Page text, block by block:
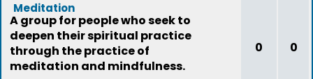
Meditation
A group for people who seek to
deepen their spiritual practice
through the practice of
meditation and mindfulness.
0 0